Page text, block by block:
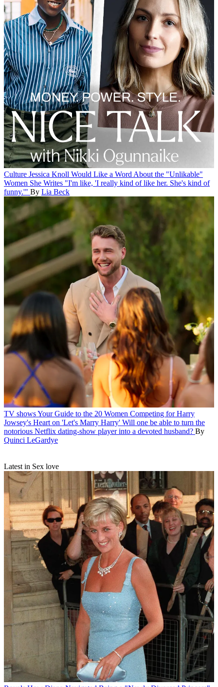
Culture Jessica Knoll Would Like a Word About the "Unlikable"
Women She Writes "I'm like, 'I really kind of like her. She's kind of
funny.'" By Lia Beck
TV showsYour Guide to the 20 Women Competing for Harry
Jowsey's Heart on 'Let's Marry Harry' Will one be able to turn the
notorious Netflix dating-show player into a devoted husband? By
Quinci LeGardye
Latest in Sex love